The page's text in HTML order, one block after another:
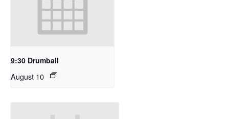
9:30 Drumball
August 10